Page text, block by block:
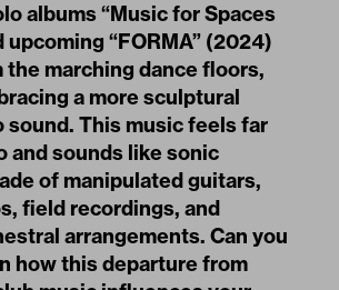
albums “Music for Spaces
upcoming “FORMA” (2024)
the marching dance floors,
a more sculptural
sound. This music feels far
and sounds like sonic
of manipulated guitars,
field recordings, and
arrangements. Can you
how this departure from